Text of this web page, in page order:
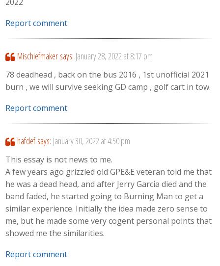
2022
Report comment
Mischiefmaker says: January 28, 2022 at 8:17 pm
78 deadhead , back on the bus 2016 , 1st unofficial 2021
burn , we will survive seeking GD camp , golf cart in tow.
Report comment
hafdef says: January 30, 2022 at 4:50 pm
This essay is not news to me.
A few years ago grizzled old GPE&E veteran told me that
he was a dead head, and after Jerry Garcia died and the
band faded, he started going to Burning Man to get a
similar experience. Initially the idea made zero sense to
me, but he made some very cogent personal points that
showed me the similarities.
Report comment